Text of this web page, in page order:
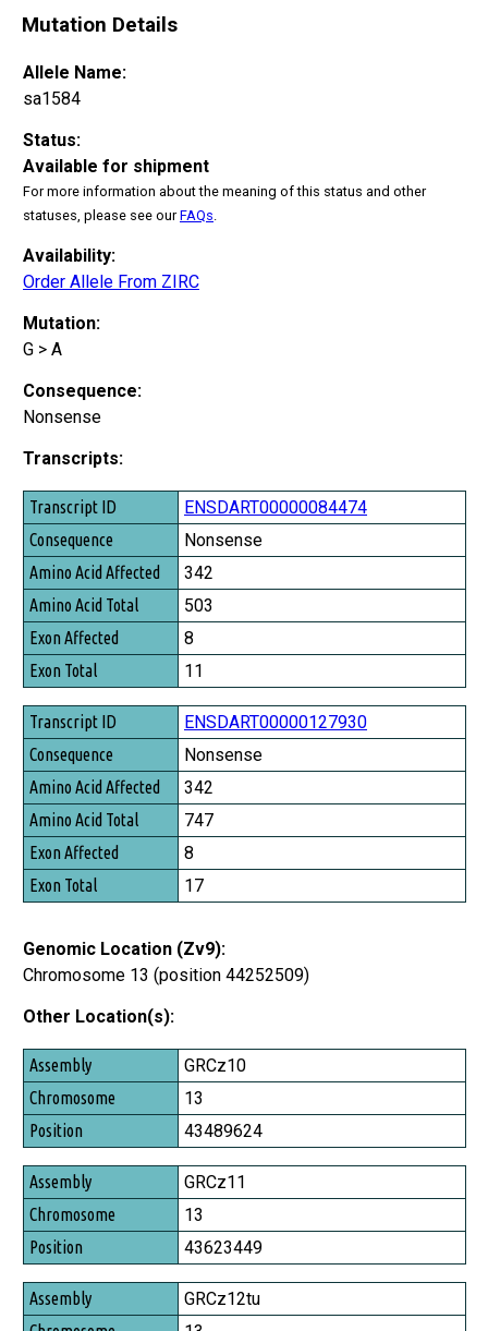
Mutation Details
Allele Name:
sa1584
Status:
Available for shipment
For more information about the meaning of this status and other
statuses, please see ourFAQs
Availability:
Order Allele From ZIRC
Mutation:
G > A
Consequence:
Nonsense
Transcripts:
Transcript ID
Consequence
Amino Acid Affected
Amino Acid Total
Exon Affected
Exon Total
ENSDART00000084474
Nonsense
342
503
8
11
ENSDART00000127930
Nonsense
342
747
8
17
Genomic Location (Zv9):
Chromosome 13 (position 44252509)
Other Location(s):
Assembly
Chromosome
Position
GRCz10
13
43489624
GRCz11
13
43623449
GRCz12tu